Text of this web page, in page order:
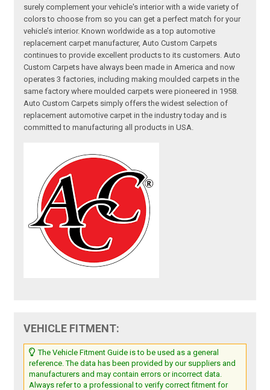
surely complement your vehicle's interior with a wide variety of
colors to choose from so you can get a perfect match for your
vehicle’s interior. Known worldwide as a top automotive
replacement carpet manufacturer, Auto Custom Carpets
continues to provide excellent products to its customers. Auto
Custom Carpets have always been made in America and now
operates 3 factories, including making moulded carpets in the
same factory where moulded carpets were pioneered in 1958.
Auto Custom Carpets simply offers the widest selection of
replacement automotive carpet in the industry today and is
committed to manufacturing all products in USA.
VEHICLE FITMENT:
The Vehicle Fitment Guide is to be used as a general
reference. The data has been provided by our suppliers and
manufacturers and may contain errors or incorrect data.
Always refer to a professional to verify correct fitment for